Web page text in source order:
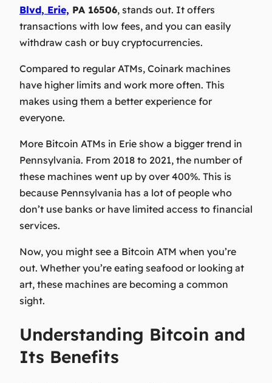
Blvd, Erie, PA 16506, stands out. It offers
transactions with low fees, and you can easily
withdraw cash or buy cryptocurrencies.
Compared to regular ATMs, Coinark machines
have higher limits and work more often. This
makes using them a better experience for
everyone.
More Bitcoin ATMs in Erie show a bigger trend in
Pennsylvania. From 2018 to 2021, the number of
these machines went up by over 400%. This is
because Pennsylvania has a lot of people who
don’t use banks or have limited access to financial
services.
Now, you might see a Bitcoin ATM when you’re
out. Whether you’re eating seafood or looking at
art, these machines are becoming a common
sight.
Understanding Bitcoin and
Its Benefits